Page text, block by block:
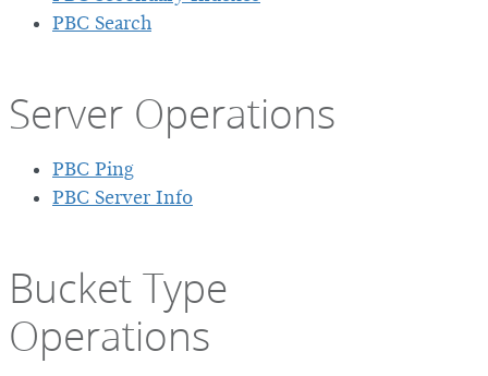
PBC Search
Server Operations
PBC Ping
PBC Server Info
Bucket Type
Operations